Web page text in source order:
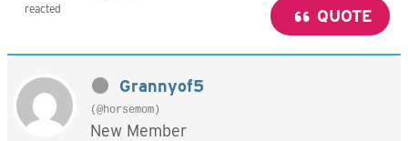
reacted QUOTE
Grannyof5
(@horsemom)
New Member